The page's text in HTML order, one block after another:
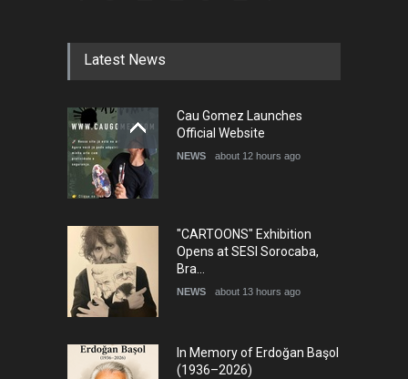
5th International Festival of
Humor and Sati…
Latest News
Cau Gomez Launches
Official Website
NEWS about 12 hours ago
"CARTOONS" Exhibition
Opens at SESI Sorocaba,
Bra…
NEWS about 13 hours ago
In Memory of Erdoğan Başol
(1936–2026)